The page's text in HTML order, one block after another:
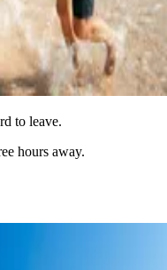
to leave.
hours away.